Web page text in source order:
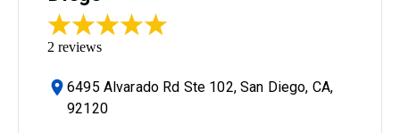
2 reviews
6495 Alvarado Rd Ste 102, San Diego, CA,
92120